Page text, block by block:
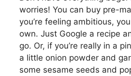
worries! You can buy pre-
you’re feeling ambitious,
own. Just Google a recipe
go. Or, if you’re really in a
a little onion powder and
some sesame seeds and